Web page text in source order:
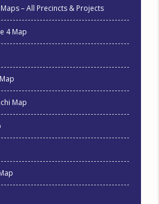
– All Precincts & Projects
4 Map
Map